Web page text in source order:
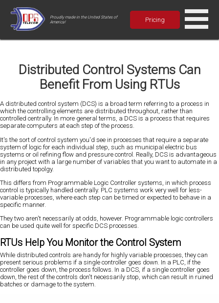
Proudly made in the United States of
America!
Pricing
Distributed Control Systems Can
Benefit From Using RTUs
A distributed control system (DCS) is a broad term referring to a process in
which the controlling elements are distributed throughout, rather than
controlled centrally. In more general terms, a DCS is a process that requires
separate computers at each step of the process.
It's the sort of control system you'd see in processes that require a separate
system of logic for each individual step, such as municipal electric bus
systems or oil refining flow and pressure control. Really, DCS is advantageous
in any project with a large number of variables that you want to automate in a
distributed topolgy.
This differs from Programmable Logic Controller systems, in which process
control is typically handled centrally. PLC systems work very well for less-
variable processes, where each step can be timed or expected to behave in a
specific manner.
They two aren't necessarily at odds, however. Programmable logic controllers
can be used quite well for specific DCS processes.
RTUs Help You Monitor the Control System
While distributed controls are handy for highly variable processes, they can
present serious problems if a single controller goes down. In a PLC, if the
controller goes down, the process follows. In a DCS, if a single controller goes
down, the rest of the controls don't necessarily stop, which can result in ruined
batches or damage to the system.